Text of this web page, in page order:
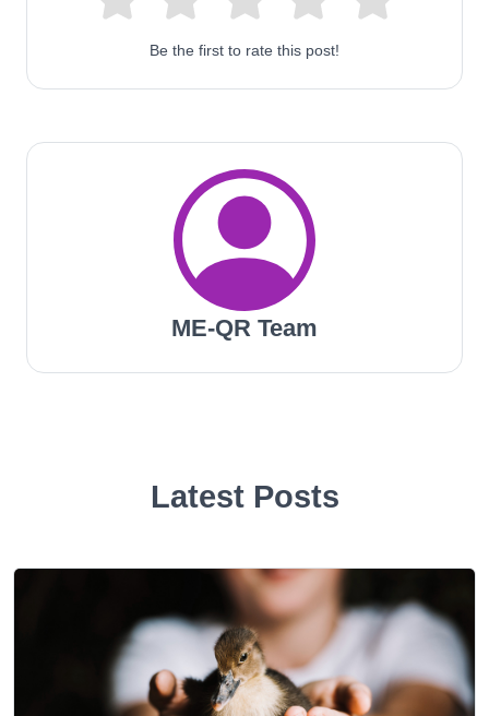
Be the first to rate this post!
ME-QR Team
Latest Posts